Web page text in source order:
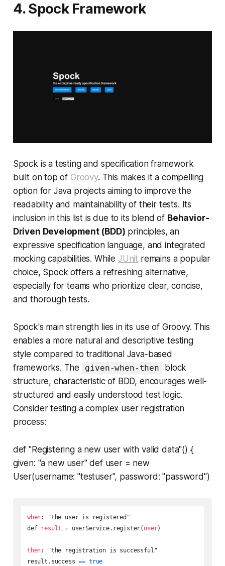
4. Spock Framework
Spock is a testing and specification framework
built on top of Groovy. This makes it a compelling
option for Java projects aiming to improve the
readability and maintainability of their tests. Its
inclusion in this list is due to its blend of Behavior-
Driven Development (BDD) principles, an
expressive specification language, and integrated
mocking capabilities. While JUnit remains a popular
choice, Spock offers a refreshing alternative,
especially for teams who prioritize clear, concise,
and thorough tests.
Spock's main strength lies in its use of Groovy. This
enables a more natural and descriptive testing
style compared to traditional Java-based
frameworks. The
given-when-then
block
structure, characteristic of BDD, encourages well-
structured and easily understood test logic.
Consider testing a complex user registration
process:
def "Registering a new user with valid data"() {
given: "a new user" def user = new
User(username: "testuser", password: "password")
when: "the user is registered"
def result = userService.register( user)
then: "the registration is successful"
result.success == true